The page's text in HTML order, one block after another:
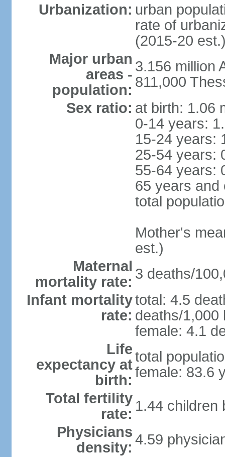
Urbanization: urban
rate of
(2015-20
Major urban
areas -
population:
3.156 million
811,000
Sex ratio: at birth: 1.06
0-14 years:
15-24 years:
25-54 years:
55-64 years:
65 years and
total
Mother's
est.)
Maternal
mortality rate: 3 deaths/
Infant mortality
rate:
total: 4.5
deaths/1,000
female: 4.1
Life
expectancy at
birth:
total
female: 83.6
Total fertility
rate: 1.44 children
Physicians
density: 4.59